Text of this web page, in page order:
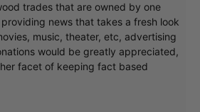
trades that are owned by one
news that takes a fresh look
music, theater, etc, advertising
would be greatly appreciated,
facet of keeping fact based